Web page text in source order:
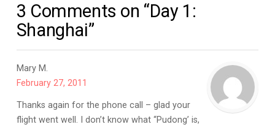
3 Comments on “Day 1:
Shanghai”
Mary M.
February 27, 2011
Thanks again for the phone call – glad your
flight went well. I don’t know what “Pudong’ is,